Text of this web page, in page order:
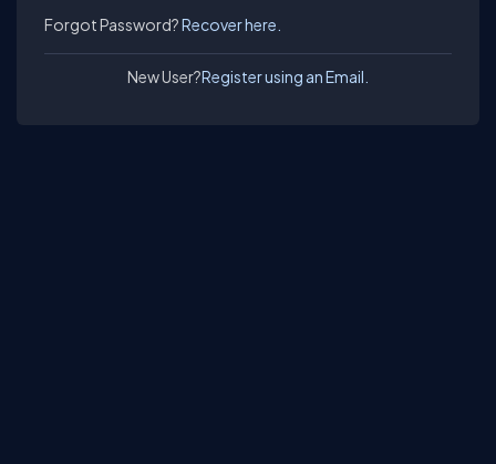
Forgot Password?Recover here.
New User?Register using an Email.